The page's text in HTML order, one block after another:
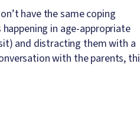
have the same coping
in age-appropriate
and distracting them with a
with the parents,